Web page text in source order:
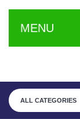
MENU
SERVICE
ALL CATEGORIES